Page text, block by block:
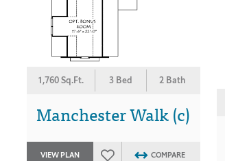
1,760 Sq.Ft. 3 Bed 2 Bath
Manchester Walk (c)
VIEW PLAN COMPARE